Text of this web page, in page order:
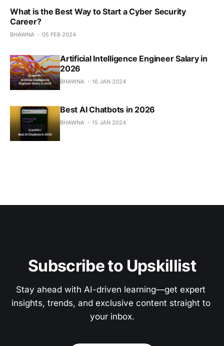
What is the Best Way to Start a Cyber Security
Career?
BHAWNA 05 FEB 2024
Artificial Intelligence Engineer Salary in
2026
BHAWNA 16 JAN 2024
Best AI Chatbots in 2026
BHAWNA 15 JAN 2024
Subscribe to Upskillist
Stay ahead with AI-driven learning—get expert
insights, trends, and exclusive content straight to
your inbox.